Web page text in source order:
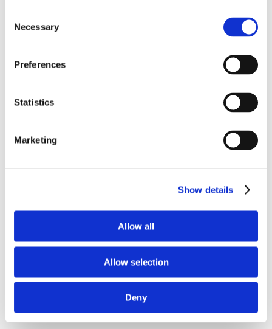
Selection
Necessary
Preferences
Statistics
Marketing
Show details
Allow all
Allow selection
Deny